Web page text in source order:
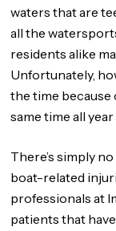
waters that are
all the
residents alike
Unfortunately,
the time because
same time all
There’s simply
boat-related
professionals at
patients that